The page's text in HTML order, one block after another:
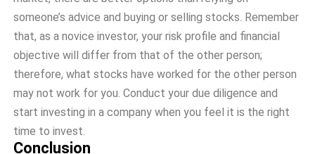
someone’s advice and buying or selling stocks. Remember
that, as a novice investor, your risk profile and financial
objective will differ from that of the other person;
therefore, what stocks have worked for the other person
may not work for you. Conduct your due diligence and
start investing in a company when you feel it is the right
time to invest.
Conclusion